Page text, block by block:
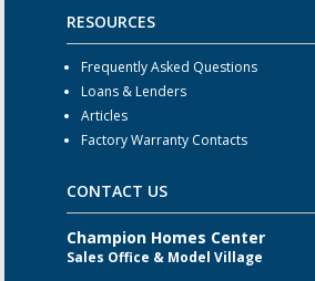
RESOURCES
Frequently Asked Questions
Loans & Lenders
Articles
Factory Warranty Contacts
CONTACT US
Champion Homes Center
Sales Office & Model Village